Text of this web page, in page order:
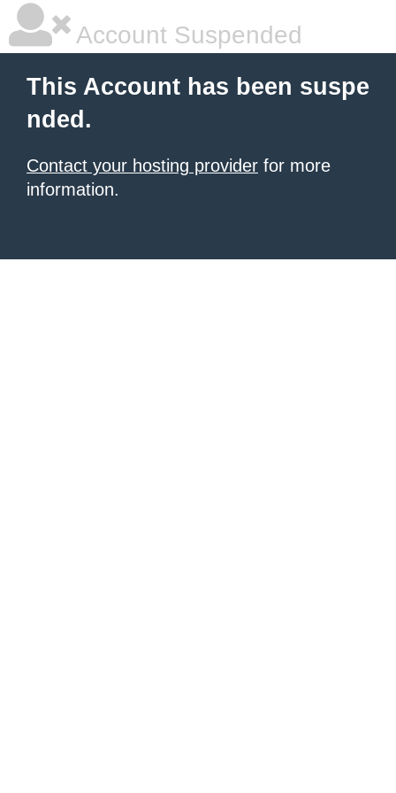
Account Suspended
This Account has been suspe
nded.
Contact your hosting provider for more
information.